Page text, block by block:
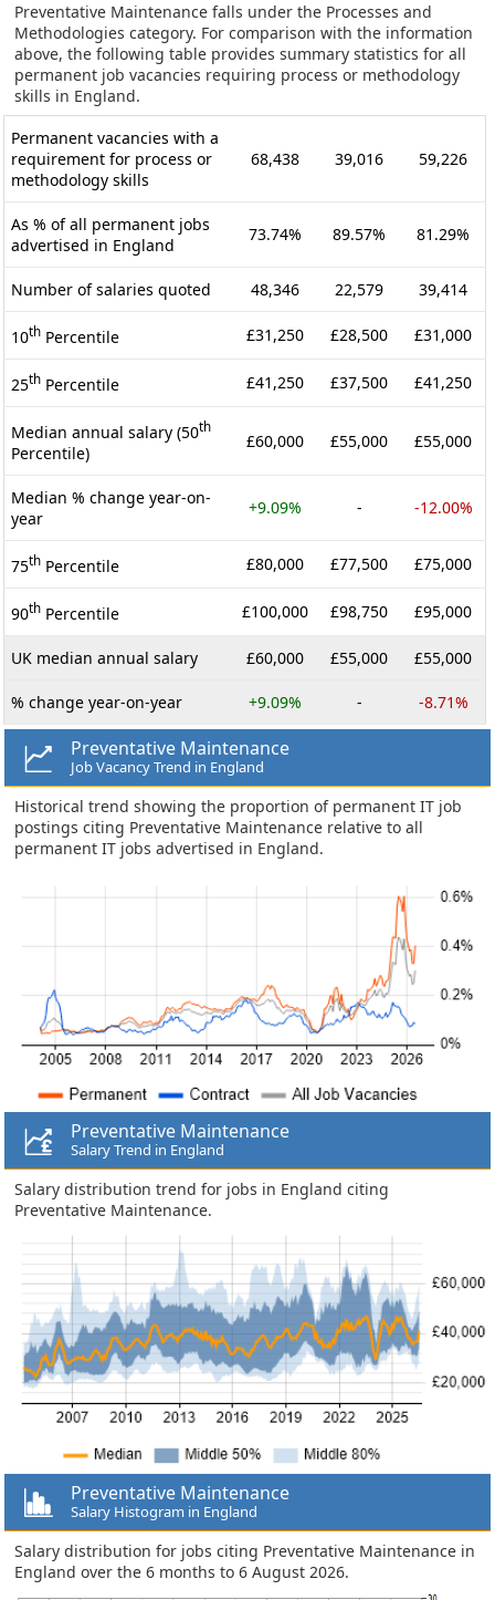
Preventative Maintenance falls under the Processes and
Methodologies category. For comparison with the information
above, the following table provides summary statistics for all
permanent job vacancies requiring process or methodology
skills in England.
Permanent vacancies with a
requirement for process or
methodology skills
68,438 39,016 59,226
As % of all permanent jobs
advertised in England
73.74% 89.57% 81.29%
Number of salaries quoted 48,346 22,579 39,414
10th Percentile £31,250 £28,500 £31,000
25th Percentile £41,250 £37,500 £41,250
Median annual salary (50th
Percentile)
£60,000 £55,000 £55,000
Median % change year-on-
year
+9.09% - -12.00%
75th Percentile £80,000 £77,500 £75,000
90th Percentile £100,000 £98,750 £95,000
UK median annual salary £60,000 £55,000 £55,000
% change year-on-year +9.09% - -8.71%
Preventative Maintenance
Job Vacancy Trend in England
Historical trend showing the proportion of permanent IT job
postings citing Preventative Maintenance relative to all
permanent IT jobs advertised in England.
Preventative Maintenance
Salary Trend in England
Salary distribution trend for jobs in England citing
Preventative Maintenance.
Preventative Maintenance
Salary Histogram in England
Salary distribution for jobs citing Preventative Maintenance in
England over the 6 months to 6 August 2026.